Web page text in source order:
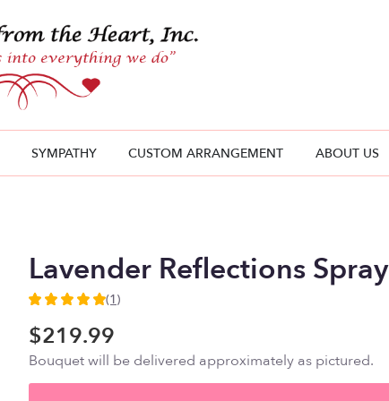
SYMPATHY CUSTOM ARRANGEMENT ABOUT US
Lavender Reflections Spray
5
out
of
5
(1)
$219.99
Bouquet will be delivered approximately as pictured.